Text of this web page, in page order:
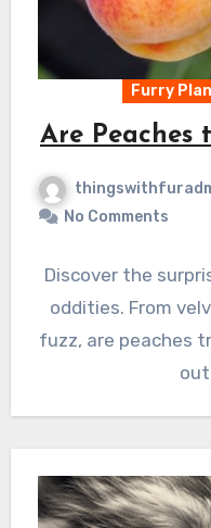
Furry
Are Peaches
No Comments
Discover the
oddities. From
fuzz, are peaches